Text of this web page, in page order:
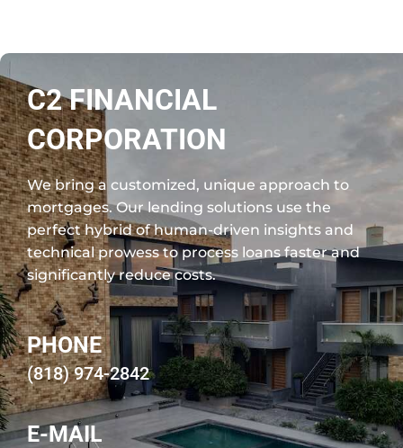
C2 FINANCIAL
CORPORATION
We bring a customized, unique approach to
mortgages. Our lending solutions use the
perfect hybrid of human-driven insights and
technical prowess to process loans faster and
significantly reduce costs.
PHONE
(818) 974-2842
E-MAIL